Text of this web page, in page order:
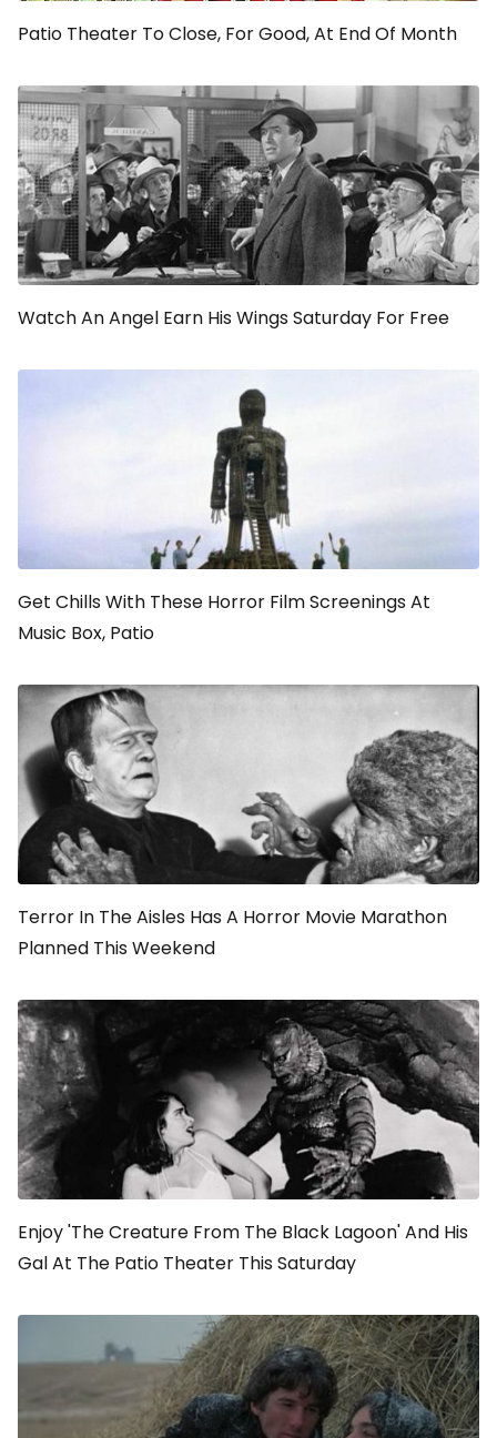
Patio Theater To Close, For Good, At End Of Month
Watch An Angel Earn His Wings Saturday For Free
Get Chills With These Horror Film Screenings At
Music Box, Patio
Terror In The Aisles Has A Horror Movie Marathon
Planned This Weekend
Enjoy 'The Creature From The Black Lagoon' And His
Gal At The Patio Theater This Saturday